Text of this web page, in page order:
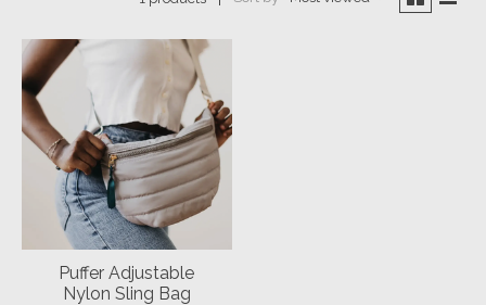
Puffer Adjustable
Nylon Sling Bag